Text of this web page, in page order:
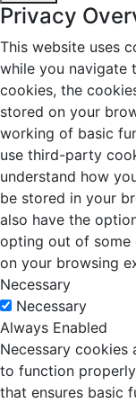
Privacy
This website uses
while you navigate
cookies, the
stored on your
working of basic
use third-party
understand how
be stored in your
also have the
opting out of some
on your browsing
Necessary
Necessary
Always Enabled
Necessary cookies
to function
that ensures basic